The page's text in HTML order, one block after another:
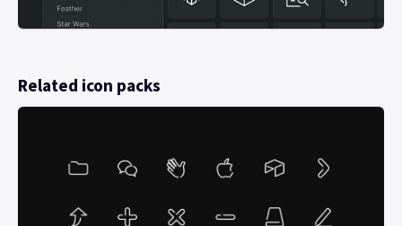
Related icon packs